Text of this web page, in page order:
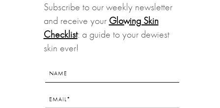
Subscribe to our weekly newsletter
and receive your Glowing Skin
Checklist: a guide to your dewiest
skin ever!